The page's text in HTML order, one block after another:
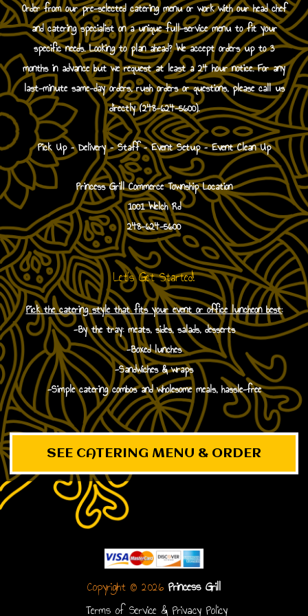
Order from our pre-selected catering menu or work with our head chef
and catering specialist on a unique full-service menu to fit your
specific needs. Looking to plan ahead? We accept orders up to 3
months in advance but we request at least a 24 hour notice. For any
last-minute same-day orders, rush orders or questions, please call us
directly (248-624-5600).
Pick Up – Delivery – Staff – Event Setup – Event Clean Up
Princess Grill Commerce Township Location
1001 Welch Rd
248-624-5600
Let's Get Started!
Pick the catering style that fits your event or office luncheon best:
-By the tray: meats, sides, salads, desserts
-Boxed lunches
-Sandwiches & wraps
-Simple catering combos and wholesome meals, hassle-free
SEE CATERING MENU & ORDER
Copyright © 2026 Princess Grill
Terms of Service & Privacy Policy